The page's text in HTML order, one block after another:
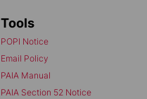
Tools
POPI Notice
Email Policy
PAIA Manual
PAIA Section 52 Notice